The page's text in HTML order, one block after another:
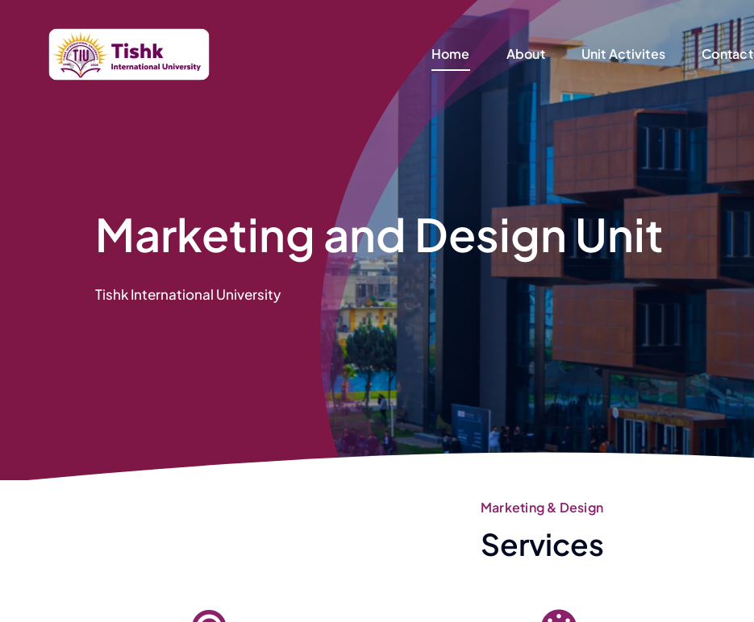
Home About Unit Activites Contact
Marketing and Design Unit
Tishk International University
Marketing & Design
Services